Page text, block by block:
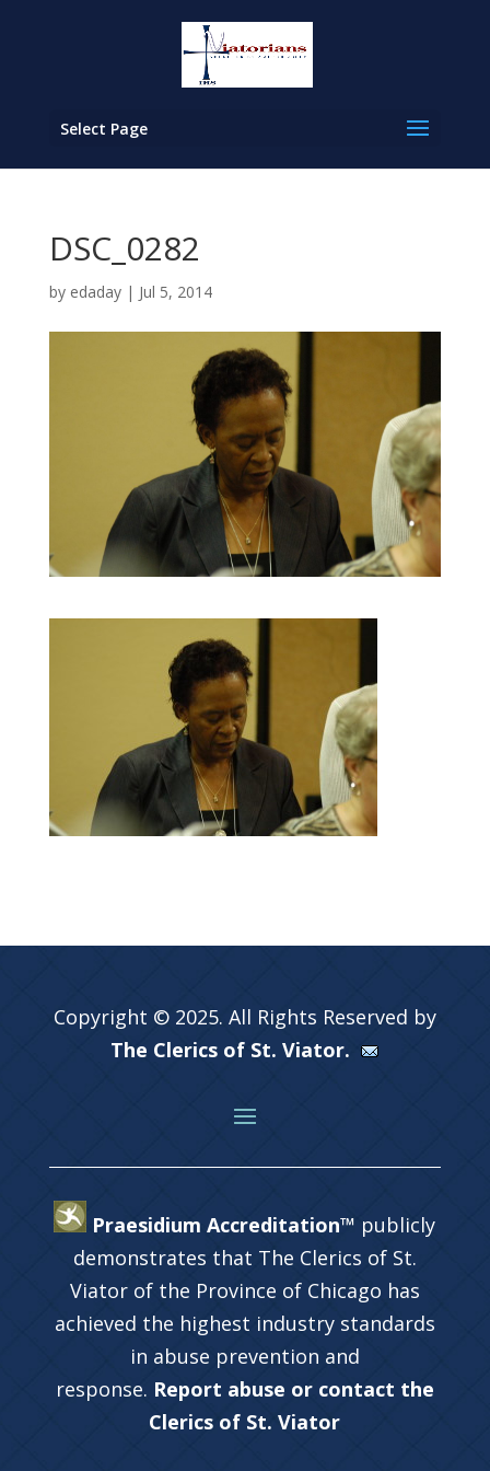
Select Page
DSC_0282
by edaday| Jul 5, 2014
Copyright © 2025. All Rights Reserved by
The Clerics of St. Viator.
Praesidium Accreditation™ publicly
demonstrates that The Clerics of St.
Viator of the Province of Chicago has
achieved the highest industry standards
in abuse prevention and
response. Report abuse or contact the
Clerics of St. Viator